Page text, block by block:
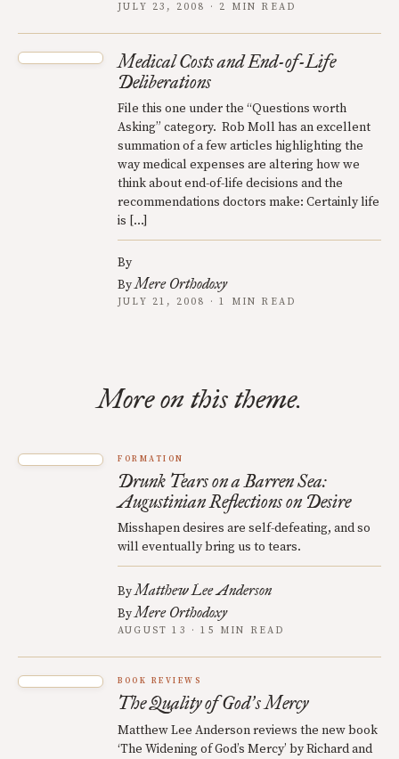
JULY 23, 2008 · 2 MIN READ
Medical Costs and End-of-Life
Deliberations
File this one under the “Questions worth
Asking” category. Rob Moll has an excellent
summation of a few articles highlighting the
way medical expenses are altering how we
think about end-of-life decisions and the
recommendations doctors make: Certainly life
is […]
By
ByMere Orthodoxy
JULY 21, 2008 · 1 MIN READ
More on this theme.
FORMATION
Drunk Tears on a Barren Sea:
Augustinian Reflections on Desire
Misshapen desires are self-defeating, and so
will eventually bring us to tears.
ByMatthew Lee Anderson
ByMere Orthodoxy
AUGUST 13 · 15 MIN READ
BOOK REVIEWS
The Quality of God’s Mercy
Matthew Lee Anderson reviews the new book
‘The Widening of God’s Mercy’ by Richard and